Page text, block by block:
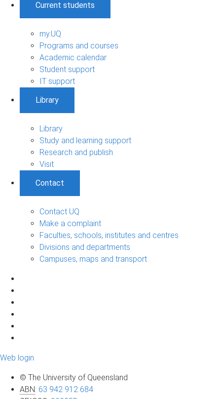
Current students
my.UQ
Programs and courses
Academic calendar
Student support
IT support
Library
Library
Study and learning support
Research and publish
Visit
Contact
Contact UQ
Make a complaint
Faculties, schools, institutes and centres
Divisions and departments
Campuses, maps and transport
Web login
© The University of Queensland
ABN: 63 942 912 684